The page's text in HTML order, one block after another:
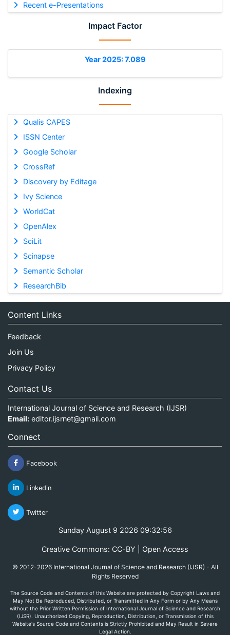
Recent e-Presentations
Impact Factor
Year 2025: 7.089
Indexing
Qualis CAPES
ISSN Center
Google Scholar
CrossRef
Discovery by Editage
Ivy Science
WorldCat
OpenAlex
SciLit
Scinapse
Semantic Scholar
ResearchBib
Content Links
Feedback
Join Us
Privacy Policy
Contact Us
International Journal of Science and Research (IJSR)
Email: editor.ijsrnet@gmail.com
Connect
Facebook
Linkedin
Twitter
Sunday August 9 2026 09:32:56
Creative Commons: CC-BY | Open Access
© 2012-2026 International Journal of Science and Research (IJSR) - All
Rights Reserved
The Source Code and Contents of this Website are protected by Copyright Laws and
May Not Be Reproduced, Distributed, or Transmitted in Any Form or by Any Means
without the Prior Written Permission of International Journal of Science and Research
(IJSR). Unauthorized Copying, Reproduction, Distribution, or Transmission of this
Website's Source Code and Contents is Strictly Prohibited and May Result in Severe
Legal Action.